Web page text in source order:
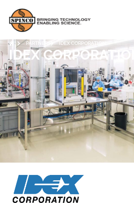
PARTNERS IDEX CORPORATION
IDEX CORPORATION